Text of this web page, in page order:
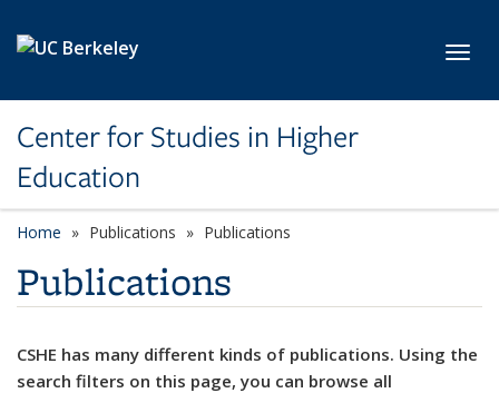
Center for Studies in Higher
Education
Home Publications Publications
Publications
CSHE has many different kinds of publications. Using the
search filters on this page, you can browse all